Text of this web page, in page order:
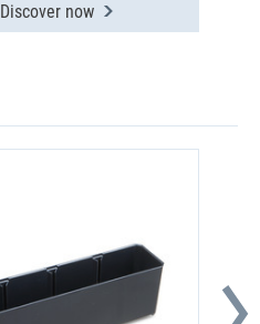
Discover now